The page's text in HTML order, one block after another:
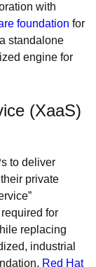
with
foundation for
standalone
engine for
(XaaS)
to deliver
private
for
replacing
industrial
Red Hat